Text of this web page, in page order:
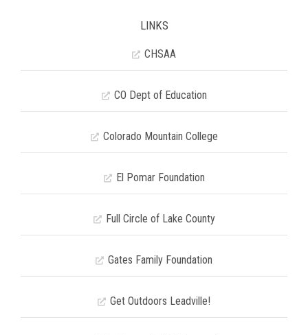
LINKS
CHSAA
CO Dept of Education
Colorado Mountain College
El Pomar Foundation
Full Circle of Lake County
Gates Family Foundation
Get Outdoors Leadville!